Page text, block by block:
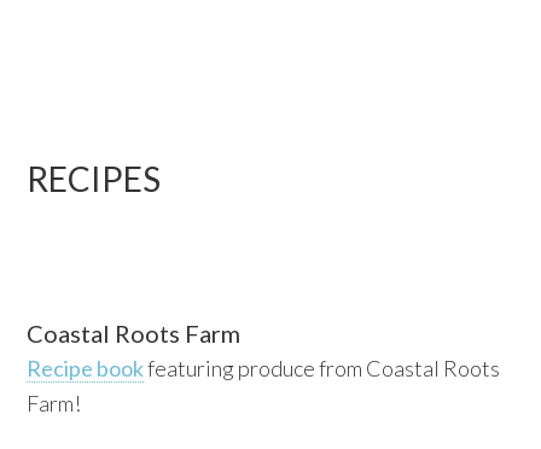
RECIPES
Coastal Roots Farm
Recipe bookfeaturing produce from Coastal Roots
Farm!